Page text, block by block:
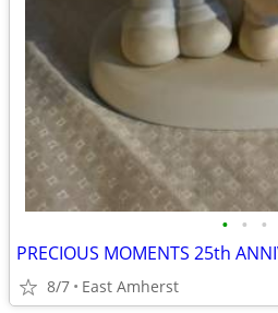
• • •
PRECIOUS MOMENTS 25th
8/7 East Amherst